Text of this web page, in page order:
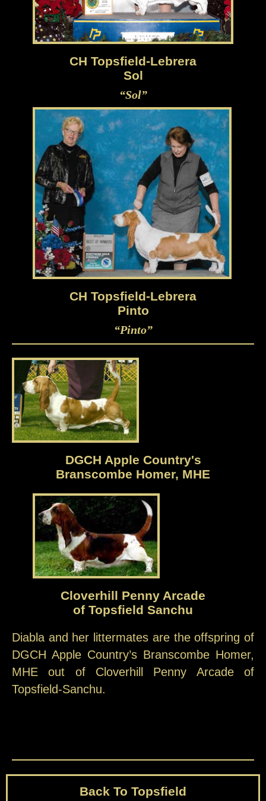
CH Topsfield-Lebrera
Sol
“Sol”
CH Topsfield-Lebrera
Pinto
“Pinto”
DGCH Apple Country's
Branscombe Homer, MHE
Cloverhill Penny Arcade
of Topsfield Sanchu
Diabla and her littermates are the offspring of
DGCH Apple Country’s Branscombe Homer,
MHE out of Cloverhill Penny Arcade of
Topsfield-Sanchu.
Back To Topsfield